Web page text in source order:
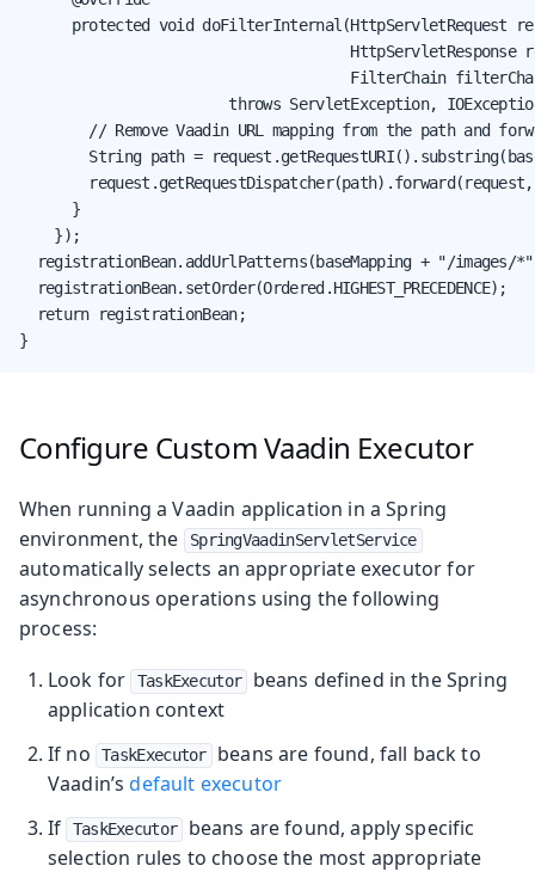
protected void doFilterInternal(HttpServletRequest
HttpServletResponse
FilterChain
throws ServletException,
// Remove Vaadin URL mapping from the path and
String path =
      }
    });
registrationBean.addUrlPatterns(baseMapping + "/images/
  registrationBean.setOrder(Ordered.HIGHEST_PRECEDENCE);
  return registrationBean;
}
Configure Custom Vaadin Executor
When running a Vaadin application in a Spring
environment, the
SpringVaadinServletService
automatically selects an appropriate executor for
asynchronous operations using the following
process:
Look for
TaskExecutor
beans defined in the Spring
application context
If no
TaskExecutor
beans are found, fall back to
Vaadin’sdefault executor
If
TaskExecutor
beans are found, apply specific
selection rules to choose the most appropriate